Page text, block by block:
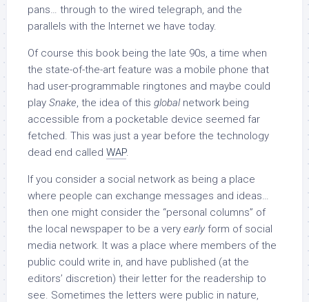
pans… through to the wired telegraph, and the
parallels with the Internet we have today.
Of course this book being the late 90s, a time when
the state-of-the-art feature was a mobile phone that
had user-programmable ringtones and maybe could
play Snake, the idea of this globalnetwork being
accessible from a pocketable device seemed far
fetched. This was just a year before the technology
dead end called WAP.
If you consider a social network as being a place
where people can exchange messages and ideas…
then one might consider the “personal columns” of
the local newspaper to be a very early form of social
media network. It was a place where members of the
public could write in, and have published (at the
editors’ discretion) their letter for the readership to
see. Sometimes the letters were public in nature,